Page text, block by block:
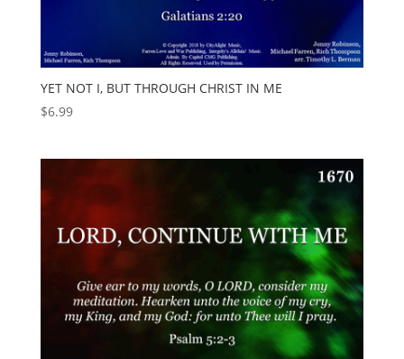
YET NOT I, BUT THROUGH CHRIST IN ME
$6.99